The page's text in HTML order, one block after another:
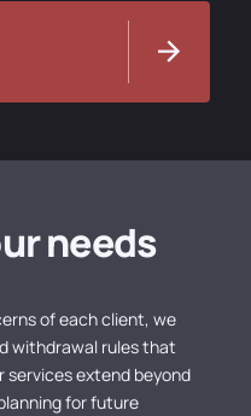
needs
of each client, we
withdrawal rules that
services extend beyond
for future